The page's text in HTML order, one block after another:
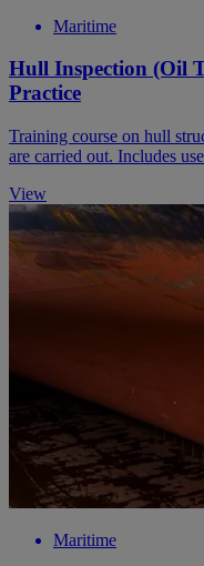
Maritime
Hull Inspection (Oil
Practice
Training course on hull
are carried out. Includes
View
Maritime